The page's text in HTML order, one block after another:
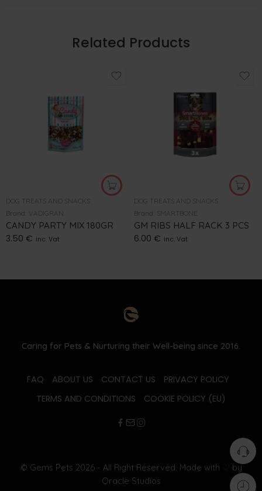
Related Products
DOG TREATS AND SNACKS
Brand:
VADIGRAN
CANDY PARTY MIX 180GR
3.50 € inc. Vat
DOG TREATS AND SNACKS
Brand:
SMARTBONE
GM RIBS HALF RACK 3 PCS
6.00 € inc. Vat
Caring for Pets & Nurturing their Well-being since 2016.
FAQ ABOUT US CONTACT US
PRIVACY POLICY
TERMS AND CONDITIONS
COOKIE POLICY (EU)
© Gems Pets 2026 - All Right Reserved. Made with ♡ by
Oracle Studios